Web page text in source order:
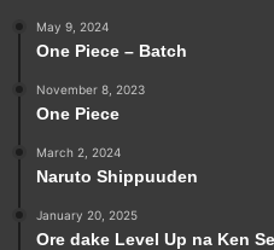
May 9, 2024
One Piece – Batch
November 8, 2023
One Piece
March 2, 2024
Naruto Shippuuden
January 20, 2025
Ore dake Level Up na Ken